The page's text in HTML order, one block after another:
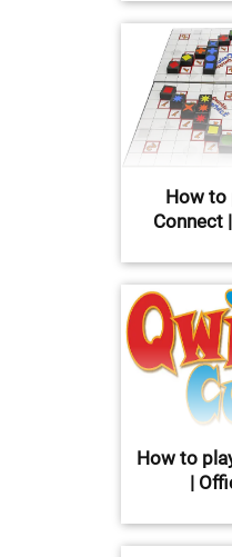
How to
Connect
How to
|